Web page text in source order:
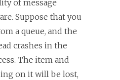
of message
Suppose that you
a queue, and the
crashes in the
The item and
on it will be lost,